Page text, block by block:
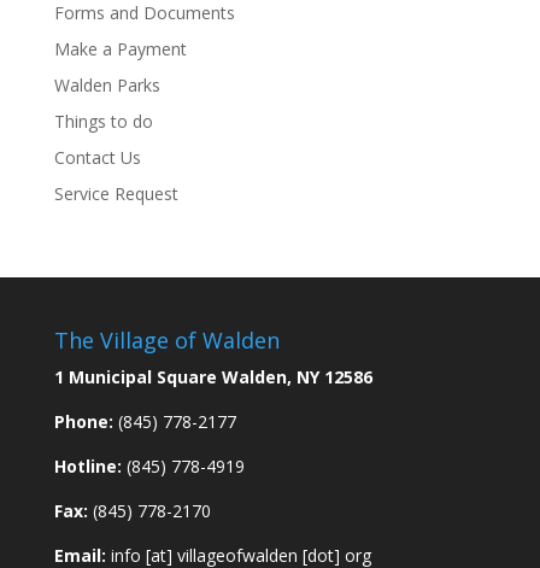
Forms and Documents
Make a Payment
Walden Parks
Things to do
Contact Us
Service Request
The Village of Walden
1 Municipal Square Walden, NY 12586
Phone: (845) 778-2177
Hotline: (845) 778-4919
Fax: (845) 778-2170
Email: info [at] villageofwalden [dot] org